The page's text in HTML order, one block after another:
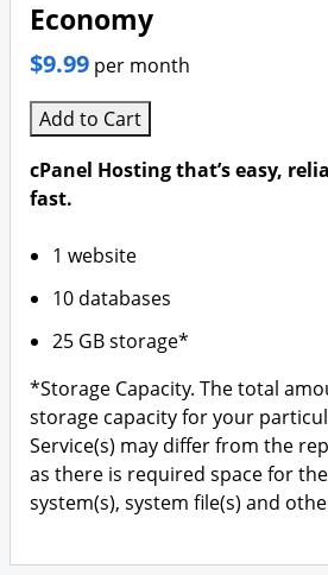
Economy
$9.99 per month
Add to Cart
cPanel Hosting that’s easy,
fast.
1 website
10 databases
25 GB storage*
*Storage Capacity. The total
storage capacity for your
Service(s) may differ from the
as there is required space for
system(s), system file(s) and